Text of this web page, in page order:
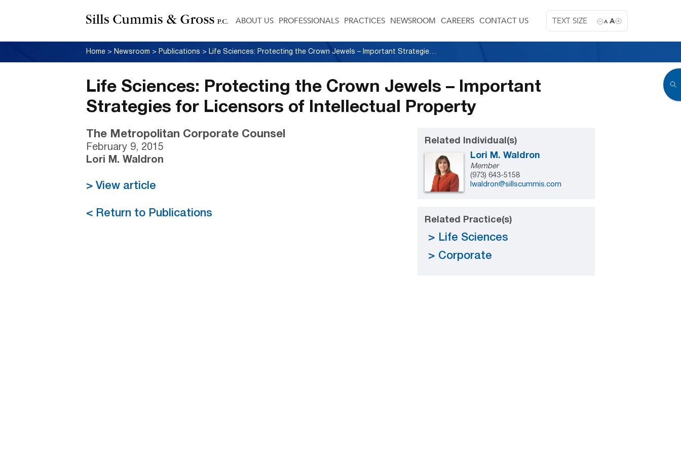
TEXT SIZE A A
ABOUT US PROFESSIONALS PRACTICES NEWSROOM CAREERS CONTACT US
Home > Newsroom > Publications > Life Sciences: Protecting the Crown Jewels – Important Strategies for Licensors of Intellectual Property
Life Sciences: Protecting the Crown Jewels – Important
Strategies for Licensors of Intellectual Property
The Metropolitan Corporate Counsel
February 9, 2015
Lori M. Waldron
> View article
< Return to Publications
Related Individual(s)
Lori M. Waldron
Member
(973) 643-5158
lwaldron@sillscummis.com
Related Practice(s)
Life Sciences
Corporate